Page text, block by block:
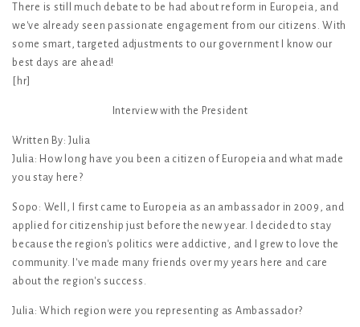
There is still much debate to be had about reform in Europeia, and
we've already seen passionate engagement from our citizens. With
some smart, targeted adjustments to our government I know our
best days are ahead!
[hr]
Interview with the President
Written By: Julia
Julia: How long have you been a citizen of Europeia and what made
you stay here?
Sopo: Well, I first came to Europeia as an ambassador in 2009, and
applied for citizenship just before the new year. I decided to stay
because the region's politics were addictive, and I grew to love the
community. I've made many friends over my years here and care
about the region's success.
Julia: Which region were you representing as Ambassador?